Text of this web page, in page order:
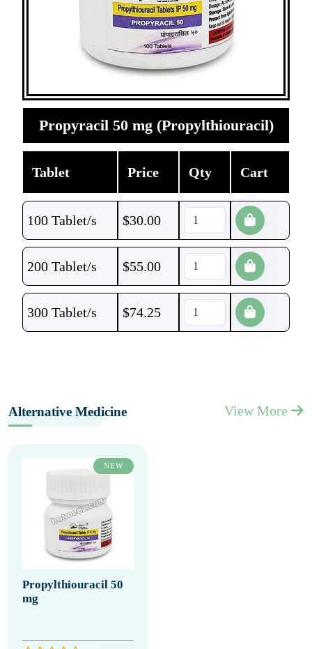
Propyracil 50 mg (Propylthiouracil)
Tablet Price Qty Cart
100 Tablet/s $30.00
200 Tablet/s $55.00
300 Tablet/s $74.25
Alternative Medicine View More
NEW
Propylthiouracil 50
mg